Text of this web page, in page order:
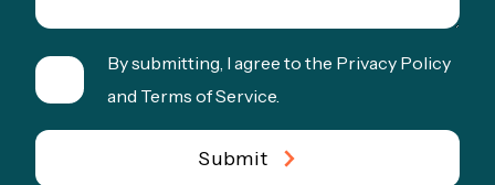
By submitting, I agree to the Privacy Policy
and Terms of Service.
Submit